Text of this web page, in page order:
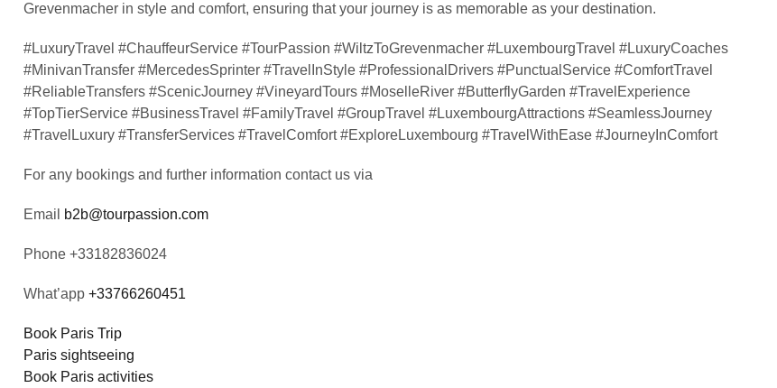
Grevenmacher in style and comfort, ensuring that your journey is as memorable as your destination.
#LuxuryTravel #ChauffeurService #TourPassion #WiltzToGrevenmacher #LuxembourgTravel #LuxuryCoaches
#MinivanTransfer #MercedesSprinter #TravelInStyle #ProfessionalDrivers #PunctualService #ComfortTravel
#ReliableTransfers #ScenicJourney #VineyardTours #MoselleRiver #ButterflyGarden #TravelExperience
#TopTierService #BusinessTravel #FamilyTravel #GroupTravel #LuxembourgAttractions #SeamlessJourney
#TravelLuxury #TransferServices #TravelComfort #ExploreLuxembourg #TravelWithEase #JourneyInComfort
For any bookings and further information contact us via
Email b2b@tourpassion.com
Phone +33182836024
What’app +33766260451
Book Paris Trip
Paris sightseeing
Book Paris activities